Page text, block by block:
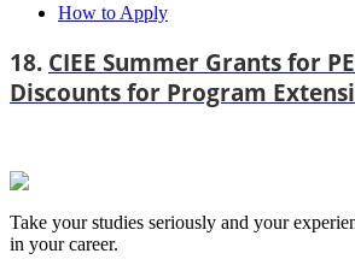
How to Apply
18. CIEE Summer Grants for
Discounts for Program
Take your studies seriously and your
in your career.